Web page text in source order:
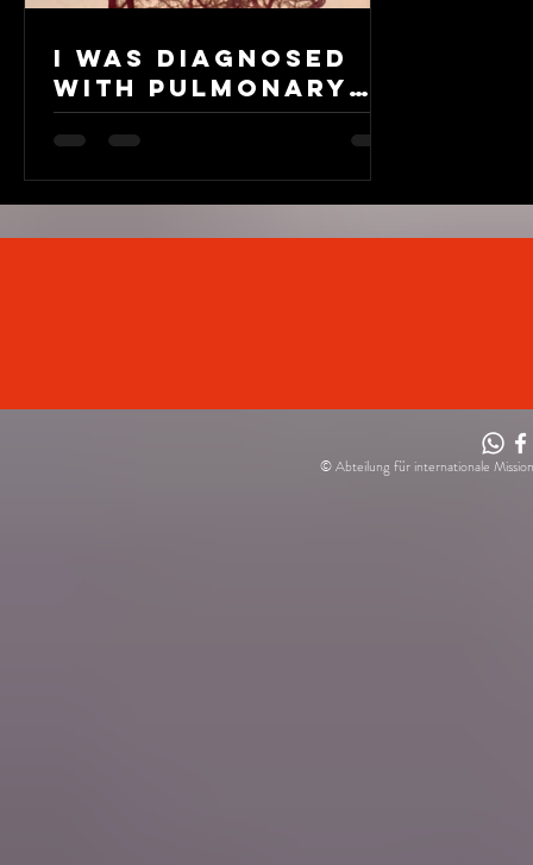
I was diagnosed
with Pulmonary
Arterial
Hypertension
(PAH)...
© Abteilung für internationale